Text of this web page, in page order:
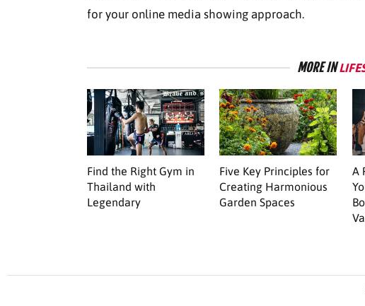
for your online media showing approach.
MORE IN
Find the Right Gym in
Thailand with
Legendary
Five Key Principles for
Creating Harmonious
Garden Spaces
A